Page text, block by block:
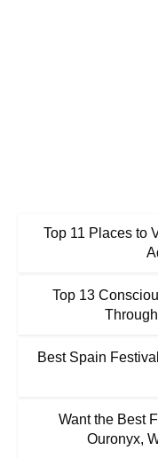
Top 11 Places to
Top 13
Best Spain
Want the Best
Ouronyx,